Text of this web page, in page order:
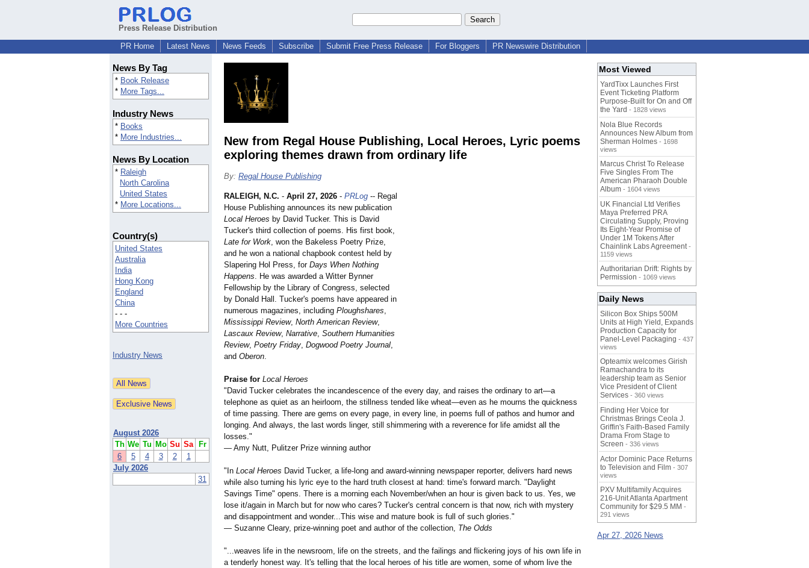
Press Release Distribution
PR Home
Latest News News Feeds Subscribe Submit Free Press Release For Bloggers PR Newswire Distribution
News By Tag
* Book Release
* More Tags...
Industry News
* Books
* More Industries...
News By Location
* Raleigh
North Carolina
United States
* More Locations...
Country(s)
United States
Australia
India
Hong Kong
England
China
- - -
More Countries
Industry News
August 2026
Th We Tu Mo Su Sa
Fr
6
5 4 3 2
1
July 2026
31
New from Regal House Publishing, Local Heroes, Lyric poems
exploring themes drawn from ordinary life
By: Regal House Publishing
RALEIGH, N.C. - April 27, 2026 - PRLog -- Regal
House Publishing announces its new publication
Local Heroes by David Tucker. This is David
Tucker's third collection of poems. His first book,
Late for Work, won the Bakeless Poetry Prize,
and he won a national chapbook contest held by
Slapering Hol Press, for Days When Nothing
Happens. He was awarded a Witter Bynner
Fellowship by the Library of Congress, selected
by Donald Hall. Tucker's poems have appeared in
numerous magazines, including Ploughshares,
Mississippi Review, North American Review,
Lascaux Review, Narrative, Southern Humanities
Review, Poetry Friday, Dogwood Poetry Journal,
and Oberon.
Praise for Local Heroes
"David Tucker celebrates the incandescence of the every day, and raises the ordinary to art—a
telephone as quiet as an heirloom, the stillness tended like wheat—even as he mourns the quickness
of time passing. There are gems on every page, in every line, in poems full of pathos and humor and
longing. And always, the last words linger, still shimmering with a reverence for life amidst all the
losses."
— Amy Nutt, Pulitzer Prize winning author
"In Local Heroes David Tucker, a life-long and award-winning newspaper reporter, delivers hard news
while also turning his lyric eye to the hard truth closest at hand: time's forward march. "Daylight
Savings Time" opens. There is a morning each November/when an hour is given back to us. Yes, we
lose it/again in March but for now who cares? Tucker's central concern is that now, rich with mystery
and disappointment and wonder...This wise and mature book is full of such glories."
— Suzanne Cleary, prize-winning poet and author of the collection, The Odds
"...weaves life in the newsroom, life on the streets, and the failings and flickering joys of his own life in
a tenderly honest way. It's telling that the local heroes of his title are women, some of whom live the
Most Viewed
YardTixx Launches First
Event Ticketing Platform
Purpose-Built for On and Off
the Yard - 1828 views
Nola Blue Records
Announces New Album from
Sherman Holmes - 1698
views
Marcus Christ To Release
Five Singles From The
American Pharaoh Double
Album - 1604 views
UK Financial Ltd Verifies
Maya Preferred PRA
Circulating Supply, Proving
Its Eight-Year Promise of
Under 1M Tokens After
Chainlink Labs Agreement -
1159 views
Authoritarian Drift: Rights by
Permission - 1069 views
Daily News
Silicon Box Ships 500M
Units at High Yield, Expands
Production Capacity for
Panel-Level Packaging - 437
views
Opteamix welcomes Girish
Ramachandra to its
leadership team as Senior
Vice President of Client
Services - 360 views
Finding Her Voice for
Christmas Brings Ceola J.
Griffin's Faith-Based Family
Drama From Stage to
Screen - 336 views
Actor Dominic Pace Returns
to Television and Film - 307
views
PXV Multifamily Acquires
216-Unit Atlanta Apartment
Community for $29.5 MM -
291 views
Apr 27, 2026 News